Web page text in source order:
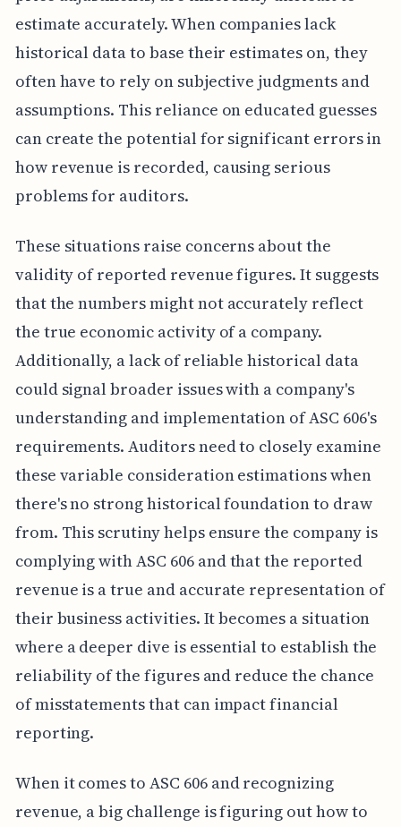
estimate accurately. When companies lack
historical data to base their estimates on, they
often have to rely on subjective judgments and
assumptions. This reliance on educated guesses
can create the potential for significant errors in
how revenue is recorded, causing serious
problems for auditors.
These situations raise concerns about the
validity of reported revenue figures. It suggests
that the numbers might not accurately reflect
the true economic activity of a company.
Additionally, a lack of reliable historical data
could signal broader issues with a company's
understanding and implementation of ASC 606's
requirements. Auditors need to closely examine
these variable consideration estimations when
there's no strong historical foundation to draw
from. This scrutiny helps ensure the company is
complying with ASC 606 and that the reported
revenue is a true and accurate representation of
their business activities. It becomes a situation
where a deeper dive is essential to establish the
reliability of the figures and reduce the chance
of misstatements that can impact financial
reporting.
When it comes to ASC 606 and recognizing
revenue, a big challenge is figuring out how to